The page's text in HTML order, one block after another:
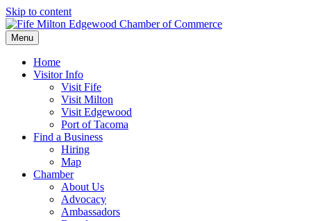
Skip to content
Menu
Home
Visitor Info
Visit Fife
Visit Milton
Visit Edgewood
Port of Tacoma
Find a Business
Hiring
Map
Chamber
About Us
Advocacy
Ambassadors